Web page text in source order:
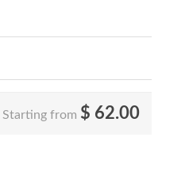
Starting from $ 62.00